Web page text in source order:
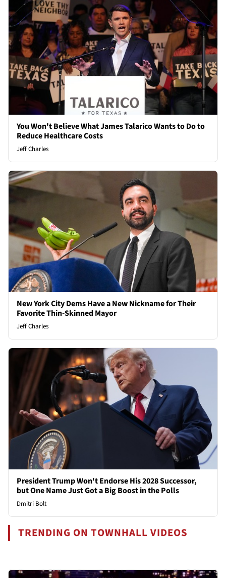
You Won't Believe What James Talarico Wants to Do to
Reduce Healthcare Costs
Jeff Charles
New York City Dems Have a New Nickname for Their
Favorite Thin-Skinned Mayor
Jeff Charles
President Trump Won't Endorse His 2028 Successor,
but One Name Just Got a Big Boost in the Polls
Dmitri Bolt
TRENDING ON TOWNHALL VIDEOS